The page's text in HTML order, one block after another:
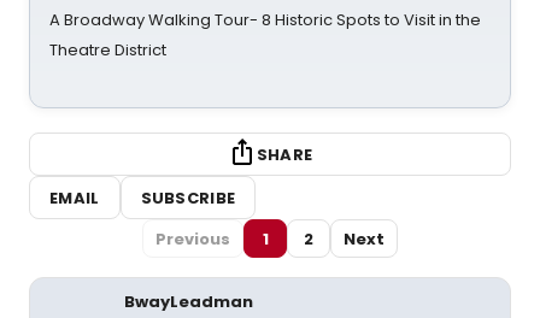
A Broadway Walking Tour- 8 Historic Spots to Visit in the
Theatre District
SHARE
EMAIL
SUBSCRIBE
Previous
1 2 Next
BwayLeadman